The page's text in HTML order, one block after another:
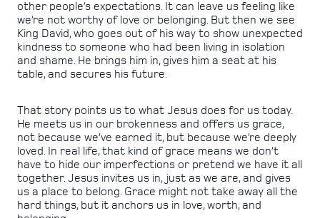
other people’s expectations. It can leave us feeling like
we’re not worthy of love or belonging. But then we see
King David, who goes out of his way to show unexpected
kindness to someone who had been living in isolation
and shame. He brings him in, gives him a seat at his
table, and secures his future.
That story points us to what Jesus does for us today.
He meets us in our brokenness and offers us grace,
not because we’ve earned it, but because we’re deeply
loved. In real life, that kind of grace means we don’t
have to hide our imperfections or pretend we have it all
together. Jesus invites us in, just as we are, and gives
us a place to belong. Grace might not take away all the
hard things, but it anchors us in love, worth, and